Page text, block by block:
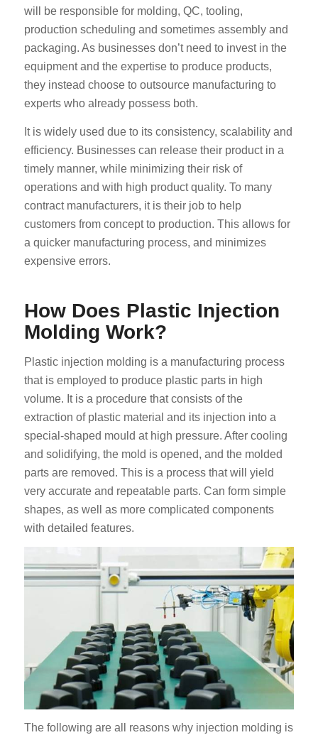
will be responsible for molding, QC, tooling,
production scheduling and sometimes assembly and
packaging. As businesses don’t need to invest in the
equipment and the expertise to produce products,
they instead choose to outsource manufacturing to
experts who already possess both.
It is widely used due to its consistency, scalability and
efficiency. Businesses can release their product in a
timely manner, while minimizing their risk of
operations and with high product quality. To many
contract manufacturers, it is their job to help
customers from concept to production. This allows for
a quicker manufacturing process, and minimizes
expensive errors.
How Does Plastic Injection
Molding Work?
Plastic injection molding is a manufacturing process
that is employed to produce plastic parts in high
volume. It is a procedure that consists of the
extraction of plastic material and its injection into a
special-shaped mould at high pressure. After cooling
and solidifying, the mold is opened, and the molded
parts are removed. This is a process that will yield
very accurate and repeatable parts. Can form simple
shapes, as well as more complicated components
with detailed features.
The following are all reasons why injection molding is